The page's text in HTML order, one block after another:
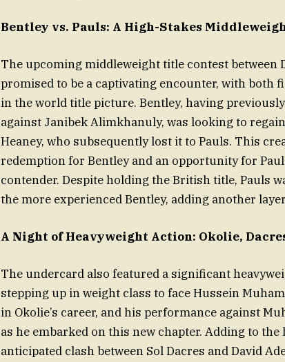
Bentley vs. Pauls: A High-Stakes
The upcoming middleweight title contest between
promised to be a captivating encounter, with both
in the world title picture. Bentley, having
against Janibek Alimkhanuly, was looking to
Heaney, who subsequently lost it to Pauls. This
redemption for Bentley and an opportunity for
contender. Despite holding the British title, Pauls
the more experienced Bentley, adding another
A Night of Heavyweight Action: Okolie,
The undercard also featured a significant
stepping up in weight class to face Hussein
in Okolie’s career, and his performance against
as he embarked on this new chapter. Adding to
anticipated clash between Sol Dacres and David